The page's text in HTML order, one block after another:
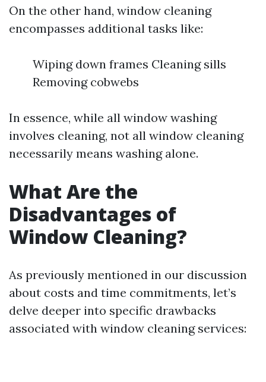
On the other hand, window cleaning
encompasses additional tasks like:
Wiping down frames Cleaning sills
Removing cobwebs
In essence, while all window washing
involves cleaning, not all window cleaning
necessarily means washing alone.
What Are the
Disadvantages of
Window Cleaning?
As previously mentioned in our discussion
about costs and time commitments, let’s
delve deeper into specific drawbacks
associated with window cleaning services: